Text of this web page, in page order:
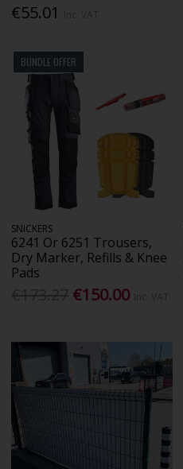
€55.01
BUNDLE OFFER
SNICKERS
6241 Or 6251 Trousers,
Dry Marker, Refills & Knee
Pads
€150.00